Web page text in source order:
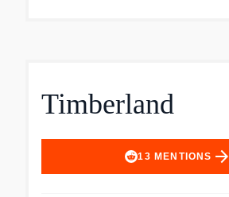
Timberland
13 MENTIONS arrow_forward